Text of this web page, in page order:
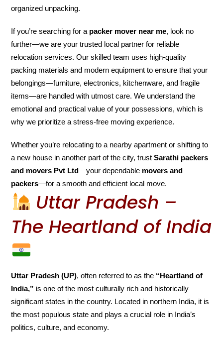
organized unpacking.
If you’re searching for a packer mover near me, look no
further—we are your trusted local partner for reliable
relocation services. Our skilled team uses high-quality
packing materials and modern equipment to ensure that your
belongings—furniture, electronics, kitchenware, and fragile
items—are handled with utmost care. We understand the
emotional and practical value of your possessions, which is
why we prioritize a stress-free moving experience.
Whether you’re relocating to a nearby apartment or shifting to
a new house in another part of the city, trustSarathi packers
and movers Pvt Ltd—your dependable movers and
packers—for a smooth and efficient local move.
Uttar Pradesh –
The Heartland of India
Uttar Pradesh (UP), often referred to as the “Heartland of
India,” is one of the most culturally rich and historically
significant states in the country. Located in northern India, it is
the most populous state and plays a crucial role in India’s
politics, culture, and economy.